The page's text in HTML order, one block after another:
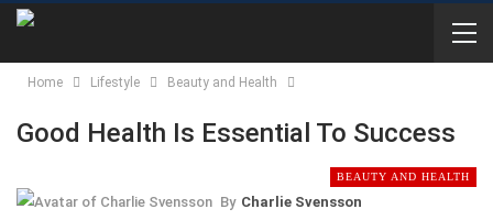
Home Lifestyle Beauty and Health
Good Health Is Essential To Success
BEAUTY AND HEALTH
By Charlie Svensson